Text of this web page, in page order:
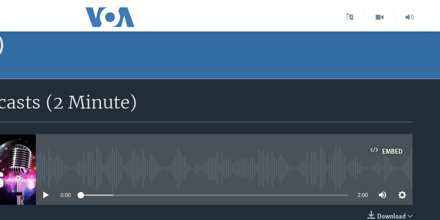
(2 Minute)
EMBED
0:00 2:00
Download